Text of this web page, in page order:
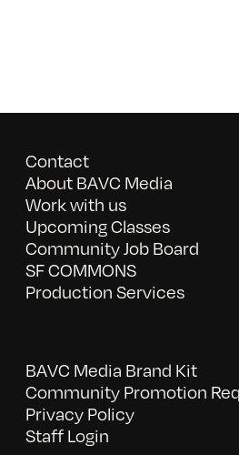
Contact
About BAVC Media
Work with us
Upcoming Classes
Community Job Board
SF COMMONS
Production Services
BAVC Media Brand Kit
Community Promotion
Privacy Policy
Staff Login